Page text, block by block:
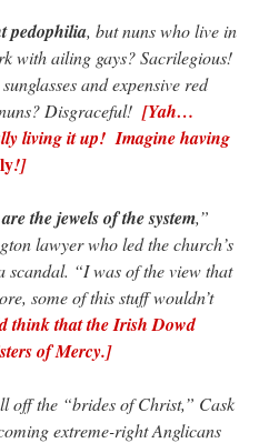
pedophilia, but nuns who live in
with ailing gays? Sacrilegious!
and expensive red
Disgraceful! [Yah…
living it up! Imagine having
!]
the jewels of the system,”
lawyer who led the church’s
“I was of the view that
some of this stuff wouldn’t
think that the Irish Dowd
of Mercy.]
off the “brides of Christ,” Cask
extreme-right Anglicans